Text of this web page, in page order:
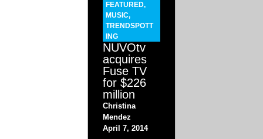
FEATURED,
MUSIC,
TRENDSPOTT
ING
NUVOtv
acquires
Fuse TV
for $226
million
Christina
Mendez
April 7, 2014